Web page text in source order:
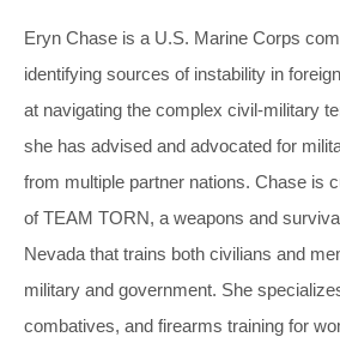
Eryn Chase is a U.S. Marine Corps
identifying sources of instability in
at navigating the complex civil-military
she has advised and advocated for
from multiple partner nations. Chase is
of TEAM TORN, a weapons and
Nevada that trains both civilians and
military and government. She
combatives, and firearms training for